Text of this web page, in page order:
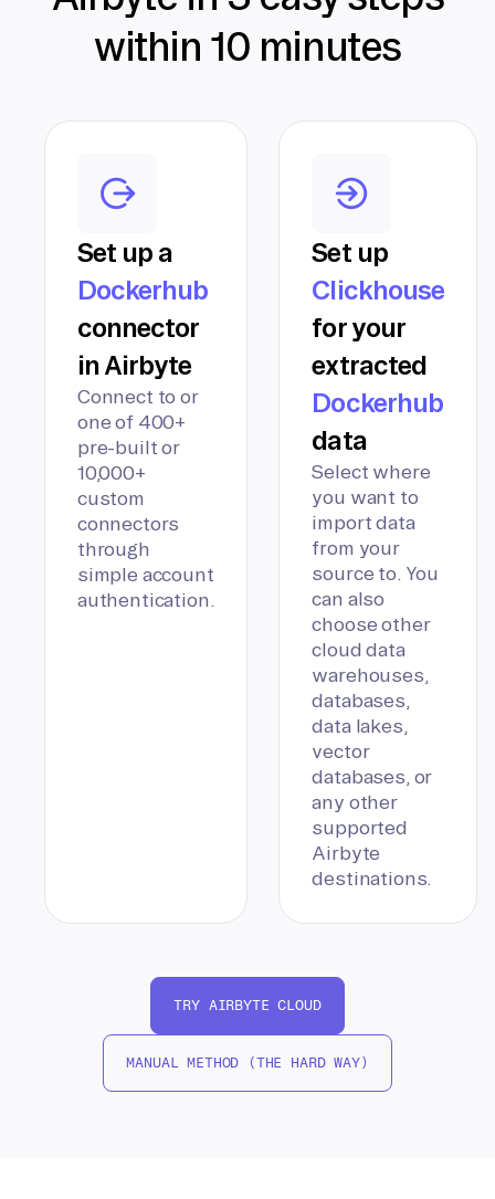
within 10 minutes
Set up a
Dockerhub
connector
in Airbyte
Connect to or
one of 400+
pre-built or
10,000+
custom
connectors
through
simple account
authentication.
Set up
Clickhouse
for your
extracted
Dockerhub
data
Select where
you want to
import data
from your
source to. You
can also
choose other
cloud data
warehouses,
databases,
data lakes,
vector
databases, or
any other
supported
Airbyte
destinations.
TRY AIRBYTE CLOUD
MANUAL METHOD (THE HARD WAY)